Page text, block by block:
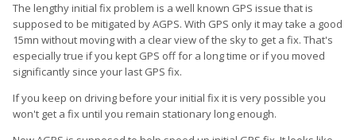
The lengthy initial fix problem is a well known GPS issue that is
supposed to be mitigated by AGPS. With GPS only it may take a good
15mn without moving with a clear view of the sky to get a fix. That's
especially true if you kept GPS off for a long time or if you moved
significantly since your last GPS fix.
If you keep on driving before your initial fix it is very possible you
won't get a fix until you remain stationary long enough.